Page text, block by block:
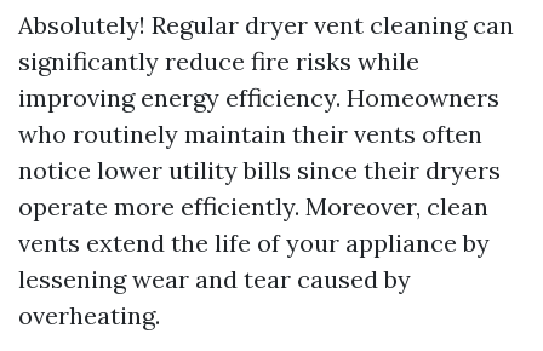
Absolutely! Regular dryer vent cleaning can
significantly reduce fire risks while
improving energy efficiency. Homeowners
who routinely maintain their vents often
notice lower utility bills since their dryers
operate more efficiently. Moreover, clean
vents extend the life of your appliance by
lessening wear and tear caused by
overheating.